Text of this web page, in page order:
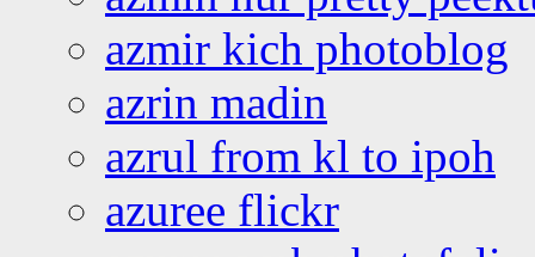
azmir kich photoblog
azrin madin
azrul from kl to ipoh
azuree flickr